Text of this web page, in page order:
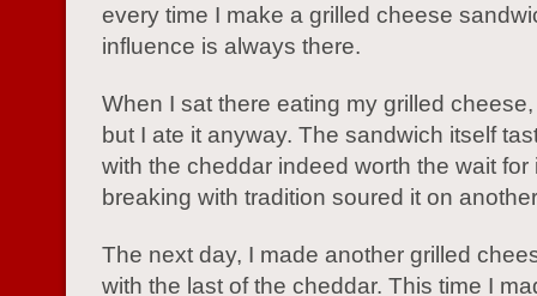
every time I make a grilled cheese
influence is always there.
When I sat there eating my grilled
but I ate it anyway. The sandwich itself
with the cheddar indeed worth the wait for
breaking with tradition soured it on
The next day, I made another grilled
with the last of the cheddar. This time I